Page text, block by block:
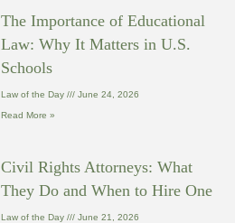
The Importance of Educational
Law: Why It Matters in U.S.
Schools
Law of the Day June 24, 2026
Read More »
Civil Rights Attorneys: What
They Do and When to Hire One
Law of the Day June 21, 2026